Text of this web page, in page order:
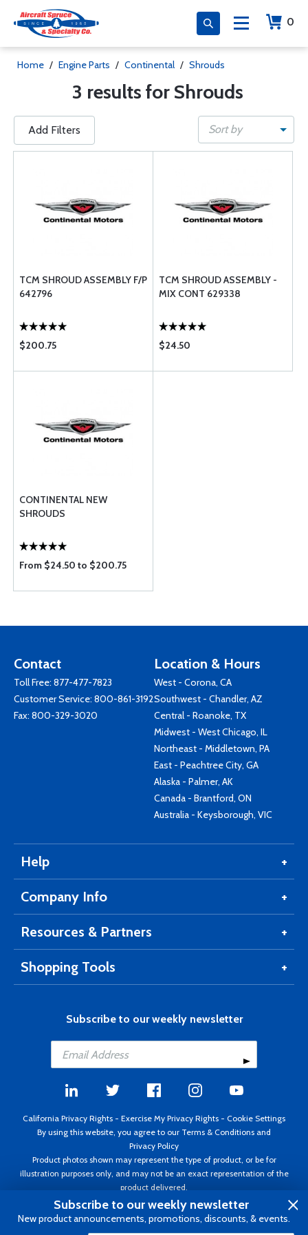
0
Home / Engine Parts / Continental / Shrouds
3 results for Shrouds
Add Filters Sort by
TCM SHROUD ASSEMBLY F/P
642796
$200.75
TCM SHROUD ASSEMBLY -
MIX CONT 629338
$24.50
CONTINENTAL NEW
SHROUDS
From $24.50 to $200.75
Contact
Toll Free: 877-477-7823
Customer Service: 800-861-3192
Fax: 800-329-3020
Location & Hours
West - Corona, CA
Southwest - Chandler, AZ
Central - Roanoke, TX
Midwest - West Chicago, IL
Northeast - Middletown, PA
East - Peachtree City, GA
Alaska - Palmer, AK
Canada - Brantford, ON
Australia - Keysborough, VIC
Help
Company Info
Resources & Partners
Shopping Tools
Subscribe to our weekly newsletter
California Privacy Rights - Exercise My Privacy Rights - Cookie Settings
By using this website, you agree to our Terms & Conditions and
Privacy Policy
Product photos shown may represent the type of product, or be for
illustration purposes only, and may not be an exact representation of the
product delivered.
Copyright ©1995 - 2026 Aircraft Spruce ®. All rights reserved. Prices subject
to change without notice. Invoice currency USD.
Subscribe to our weekly newsletter
New product announcements, promotions, discounts, & events.